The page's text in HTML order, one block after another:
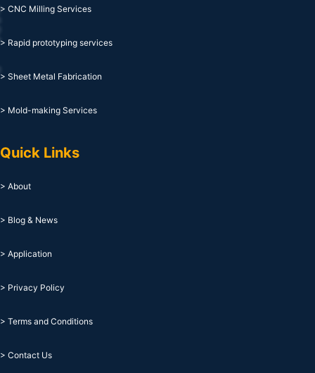
> CNC Milling Services
> Rapid prototyping services
> Sheet Metal Fabrication
> Mold-making Services
Quick Links
> About
> Blog & News
> Application
> Privacy Policy
> Terms and Conditions
> Contact Us